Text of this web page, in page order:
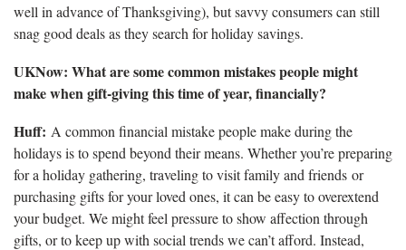
well in advance of Thanksgiving), but savvy consumers can still
snag good deals as they search for holiday savings.
UKNow: What are some common mistakes people might
make when gift-giving this time of year, financially?
Huff: A common financial mistake people make during the
holidays is to spend beyond their means. Whether you’re preparing
for a holiday gathering, traveling to visit family and friends or
purchasing gifts for your loved ones, it can be easy to overextend
your budget. We might feel pressure to show affection through
gifts, or to keep up with social trends we can’t afford. Instead,